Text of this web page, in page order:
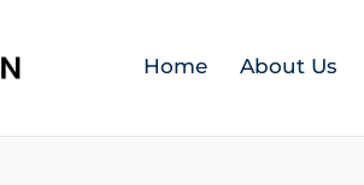
Home About Us